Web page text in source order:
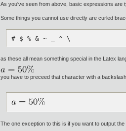
As you've seen from above, basic expressions are
Some things you cannot use directly are curled
# $ % & ~ _ ^ \
as these all mean something special in the Latex
you have to preceed that character with a
The one exception to this is if you want to output